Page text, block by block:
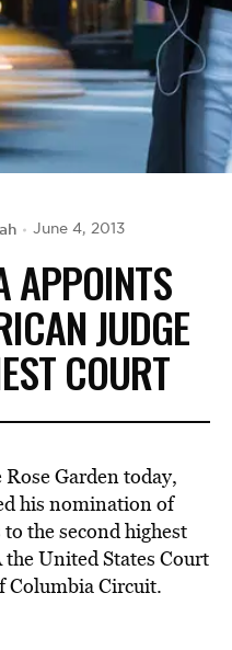
June 4, 2013
APPOINTS
JUDGE
COURT
Garden today,
his nomination of
the second highest
United States Court
Columbia Circuit.